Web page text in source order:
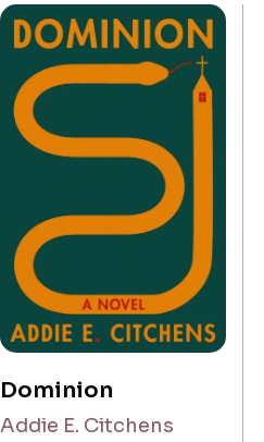
Dominion
Addie E. Citchens